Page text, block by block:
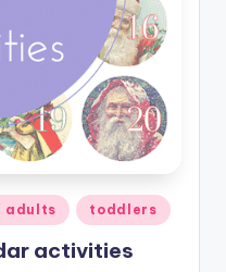
adults toddlers
activities